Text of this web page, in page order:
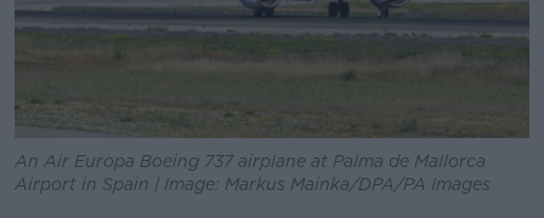
An Air Europa Boeing 737 airplane at Palma de Mallorca
Airport in Spain | Image: Markus Mainka/DPA/PA Images